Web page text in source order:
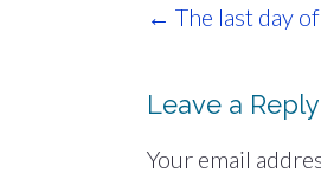
Post
← The last day
Leave a Reply
Your email